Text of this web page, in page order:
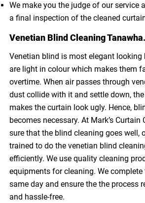
We make you the judge of our service
a final inspection of the cleaned
Venetian Blind Cleaning Tanawha.
Venetian blind is most elegant looking
are light in colour which makes them
overtime. When air passes through
dust collide with it and settle down,
makes the curtain look ugly. Hence,
becomes necessary. At Mark’s Curtain
sure that the blind cleaning goes well,
trained to do the venetian blind
efficiently. We use quality cleaning
equipments for cleaning. We complete
same day and ensure the the process
and hassle-free.